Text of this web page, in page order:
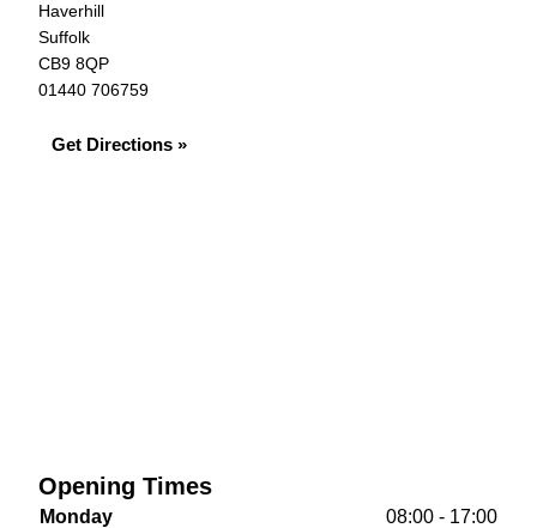
Haverhill
Suffolk
CB9 8QP
01440 706759
Get Directions »
Opening Times
Monday
08:00 - 17:00